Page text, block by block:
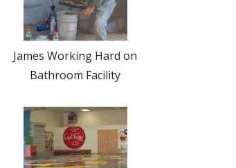
James Working Hard on
Bathroom Facility